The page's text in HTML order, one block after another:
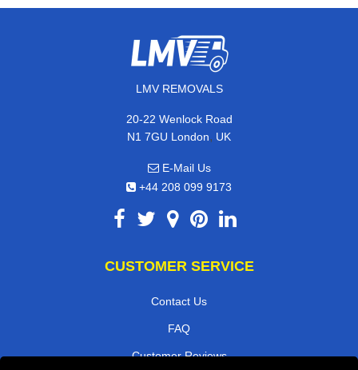
LMV REMOVALS
20-22 Wenlock Road
N1 7GU London, UK
E-Mail Us
+44 208 099 9173
CUSTOMER SERVICE
Contact Us
FAQ
Customer Reviews